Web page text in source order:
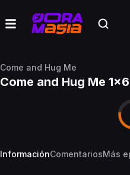
Come and Hug Me
Come and Hug Me 1x6
InformaciónComentariosMás